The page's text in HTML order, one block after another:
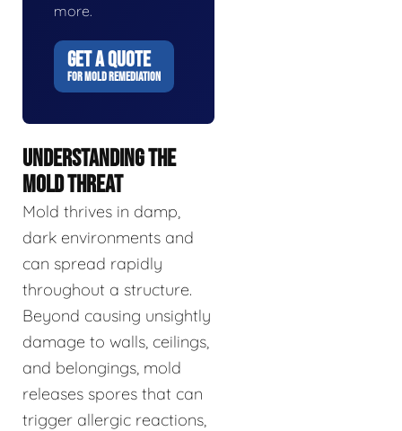
more.
GET A QUOTE
FOR MOLD REMEDIATION
UNDERSTANDING THE
MOLD THREAT
Mold thrives in damp,
dark environments and
can spread rapidly
throughout a structure.
Beyond causing unsightly
damage to walls, ceilings,
and belongings, mold
releases spores that can
trigger allergic reactions,